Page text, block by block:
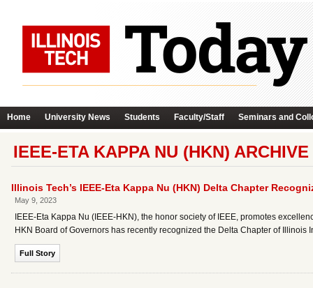
Home University News Students Faculty/Staff Seminars and
IEEE-ETA KAPPA NU (HKN) ARCHIVE
Illinois Tech’s IEEE-Eta Kappa Nu (HKN) Delta Chapter
May 9, 2023
IEEE-Eta Kappa Nu (IEEE-HKN), the honor society of IEEE, promotes
HKN Board of Governors has recently recognized the Delta Chapter of
Full Story